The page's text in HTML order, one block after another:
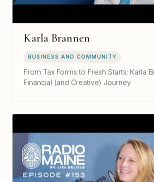
Karla Brannen
BUSINESS AND COMMUNITY
From Tax Forms to Fresh Starts: Karla
Financial (and Creative) Journey